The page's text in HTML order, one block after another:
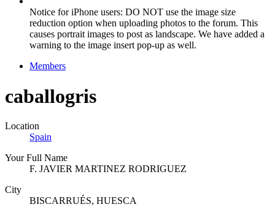
Notice for iPhone users: DO NOT use the image size
reduction option when uploading photos to the forum. This
causes portrait images to post as landscape. We have added a
warning to the image insert pop-up as well.
Members
caballogris
Location
Spain
Your Full Name
F. JAVIER MARTINEZ RODRIGUEZ
City
BISCARRUÉS, HUESCA